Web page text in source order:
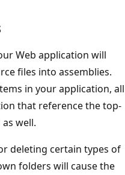
Web application will
files into assemblies.
in your application, all
that reference the top-
well.
deleting certain types of
folders will cause the